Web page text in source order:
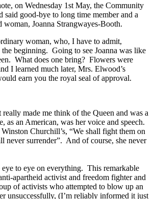
on Wednesday 1st May, the Community
said good-bye to long time member and a
woman, Joanna Strangwayes-Booth.
woman, who, I have to admit,
beginning. Going to see Joanna was like
What does one bring? Flowers were
I learned much later, Mrs. Elwood’s
earn you the royal seal of approval.
made me think of the Queen and was a
as an American, was her voice and speech.
Churchill’s, “We shall fight them on
never surrender”. And of course, she never
eye to eye on everything. This remarkable
apartheid activist and freedom fighter and
of activists who attempted to blow up an
unsuccessfully, (I’m reliably informed it just